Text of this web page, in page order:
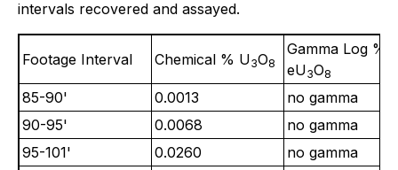
intervals recovered and assayed.
Footage Interval Chemical % U3O8
Gamma Log %
eU3O8
85-90' 0.0013
no gamma
90-95'
0.0068
no gamma
95-101'
0.0260
no gamma